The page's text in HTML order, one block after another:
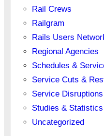
Rail Crews
Railgram
Rails Users
Regional Agencies
Schedules &
Service Cuts &
Service Disruptions
Studies & Statistics
Uncategorized